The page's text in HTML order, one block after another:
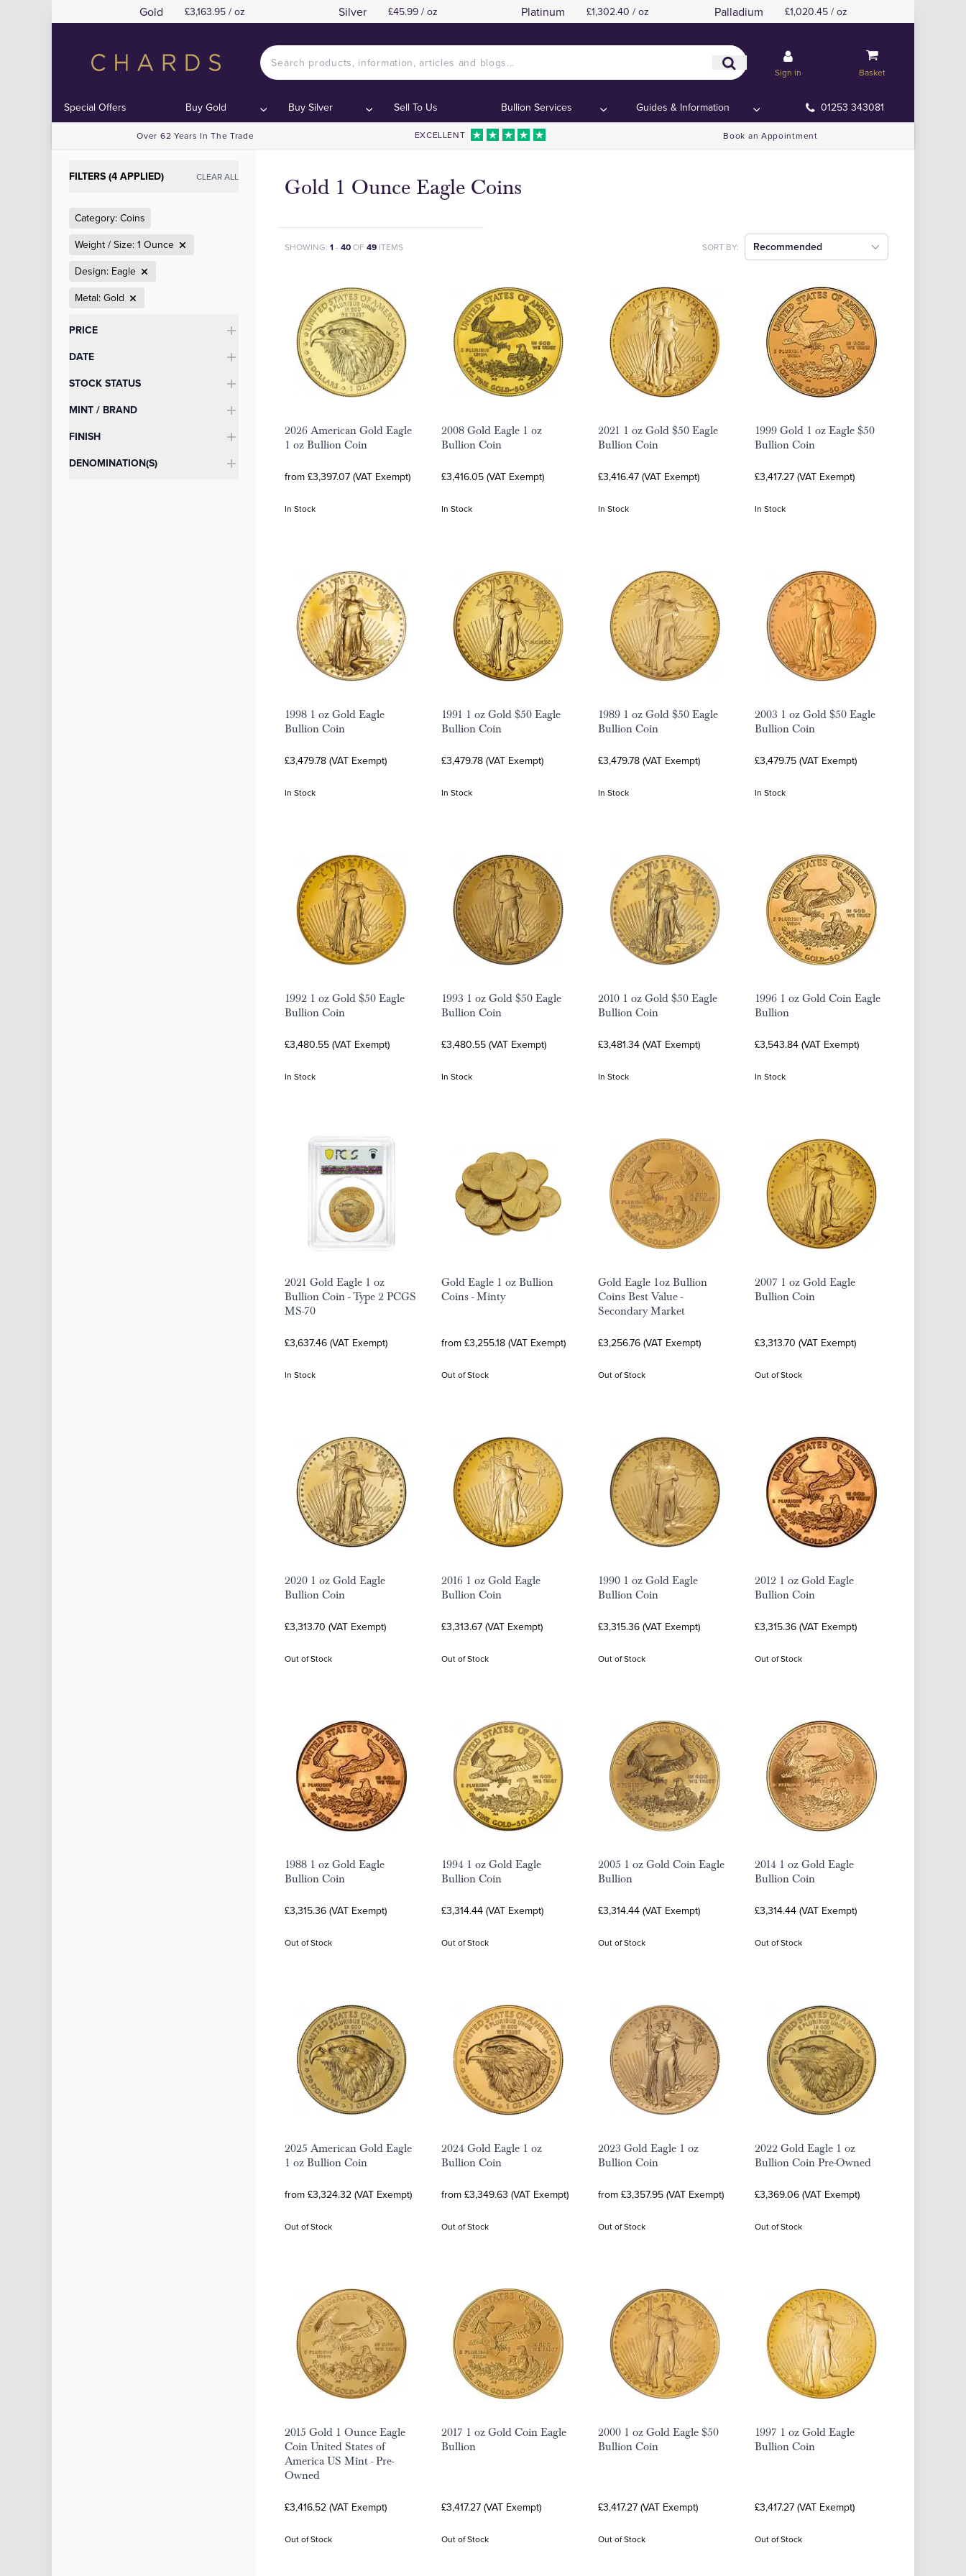
Gold £3,163.95 / oz Silver £45.99 / oz Platinum £1,302.40 / oz Palladium £1,020.45 / oz
Sign in Basket
Special Offers Buy Gold Buy Silver Sell To Us Bullion Services Guides & Information 01253 343081
Over 62 Years In The Trade EXCELLENT Book an Appointment
FILTERS (4 APPLIED) CLEAR ALL
Category: Coins
Weight / Size: 1 Ounce
Design: Eagle
Metal: Gold
Categories
PRICE
DATE
STOCK STATUS
MINT / BRAND
FINISH
DENOMINATION(S)
Gold 1 Ounce Eagle Coins
SHOWING: 1- 40OF 49 ITEMS SORT BY: Recommended
2026 American Gold Eagle
1 oz Bullion Coin
from £3,397.07 (VAT Exempt)
In Stock
2008 Gold Eagle 1 oz
Bullion Coin
£3,416.05 (VAT Exempt)
In Stock
2021 1 oz Gold $50 Eagle
Bullion Coin
£3,416.47 (VAT Exempt)
In Stock
1999 Gold 1 oz Eagle $50
Bullion Coin
£3,417.27 (VAT Exempt)
In Stock
1998 1 oz Gold Eagle
Bullion Coin
£3,479.78 (VAT Exempt)
In Stock
1991 1 oz Gold $50 Eagle
Bullion Coin
£3,479.78 (VAT Exempt)
In Stock
1989 1 oz Gold $50 Eagle
Bullion Coin
£3,479.78 (VAT Exempt)
In Stock
2003 1 oz Gold $50 Eagle
Bullion Coin
£3,479.75 (VAT Exempt)
In Stock
1992 1 oz Gold $50 Eagle
Bullion Coin
£3,480.55 (VAT Exempt)
In Stock
1993 1 oz Gold $50 Eagle
Bullion Coin
£3,480.55 (VAT Exempt)
In Stock
2010 1 oz Gold $50 Eagle
Bullion Coin
£3,481.34 (VAT Exempt)
In Stock
1996 1 oz Gold Coin Eagle
Bullion
£3,543.84 (VAT Exempt)
In Stock
2021 Gold Eagle 1 oz
Bullion Coin - Type 2 PCGS
MS-70
£3,637.46 (VAT Exempt)
In Stock
Gold Eagle 1 oz Bullion
Coins - Minty
from £3,255.18 (VAT Exempt)
Out of Stock
Gold Eagle 1oz Bullion
Coins Best Value -
Secondary Market
£3,256.76 (VAT Exempt)
Out of Stock
2007 1 oz Gold Eagle
Bullion Coin
£3,313.70 (VAT Exempt)
Out of Stock
2020 1 oz Gold Eagle
Bullion Coin
£3,313.70 (VAT Exempt)
Out of Stock
2016 1 oz Gold Eagle
Bullion Coin
£3,313.67 (VAT Exempt)
Out of Stock
1990 1 oz Gold Eagle
Bullion Coin
£3,315.36 (VAT Exempt)
Out of Stock
2012 1 oz Gold Eagle
Bullion Coin
£3,315.36 (VAT Exempt)
Out of Stock
1988 1 oz Gold Eagle
Bullion Coin
£3,315.36 (VAT Exempt)
Out of Stock
1994 1 oz Gold Eagle
Bullion Coin
£3,314.44 (VAT Exempt)
Out of Stock
2005 1 oz Gold Coin Eagle
Bullion
£3,314.44 (VAT Exempt)
Out of Stock
2014 1 oz Gold Eagle
Bullion Coin
£3,314.44 (VAT Exempt)
Out of Stock
2025 American Gold Eagle
1 oz Bullion Coin
from £3,324.32 (VAT Exempt)
Out of Stock
2024 Gold Eagle 1 oz
Bullion Coin
from £3,349.63 (VAT Exempt)
Out of Stock
2023 Gold Eagle 1 oz
Bullion Coin
from £3,357.95 (VAT Exempt)
Out of Stock
2022 Gold Eagle 1 oz
Bullion Coin Pre-Owned
£3,369.06 (VAT Exempt)
Out of Stock
2015 Gold 1 Ounce Eagle
Coin United States of
America US Mint - Pre-
Owned
£3,416.52 (VAT Exempt)
Out of Stock
2017 1 oz Gold Coin Eagle
Bullion
£3,417.27 (VAT Exempt)
Out of Stock
2000 1 oz Gold Eagle $50
Bullion Coin
£3,417.27 (VAT Exempt)
Out of Stock
1997 1 oz Gold Eagle
Bullion Coin
£3,417.27 (VAT Exempt)
Out of Stock